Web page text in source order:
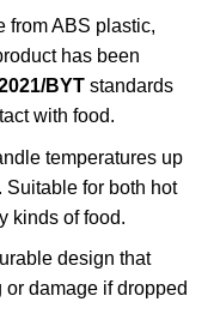
from ABS plastic,
has been
BYTstandards
with food.
temperatures up
for both hot
kinds of food.
design that
damage if dropped